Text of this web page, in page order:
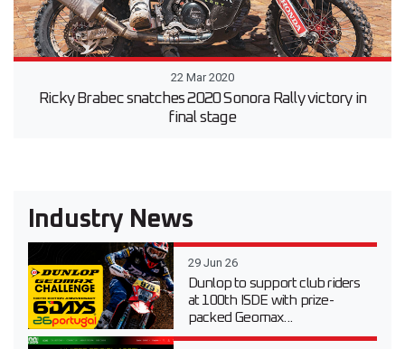
22 Mar 2020
Ricky Brabec snatches 2020 Sonora Rally victory in
final stage
Industry News
29 Jun 26
Dunlop to support club riders
at 100th ISDE with prize-
packed Geomax...